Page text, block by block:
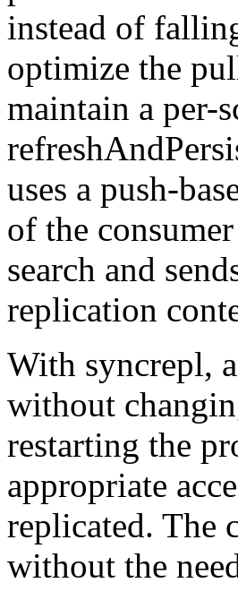
instead of
optimize the
maintain a per-
uses a push-
of the
search and
replication
With syncrepl,
without
restarting the
appropriate
replicated. The
without the